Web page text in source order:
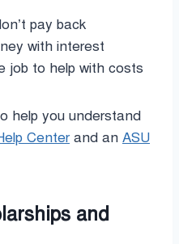
pay back
with interest
job to help with costs
help you understand
Centerand an ASU
and